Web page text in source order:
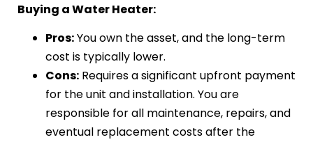
Buying a Water Heater:
Pros:You own the asset, and the long-term
cost is typically lower.
Cons: Requires a significant upfront payment
for the unit and installation. You are
responsible for all maintenance, repairs, and
eventual replacement costs after the